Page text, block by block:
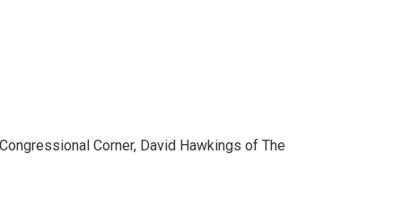
Corner, David Hawkings of The